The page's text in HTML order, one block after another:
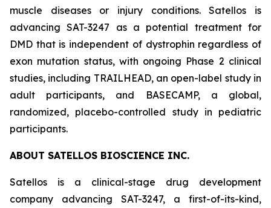
muscle diseases or injury conditions. Satellos is
advancing SAT-3247 as a potential treatment for
DMD that is independent of dystrophin regardless of
exon mutation status, with ongoing Phase 2 clinical
studies, including TRAILHEAD, an open-label study in
adult participants, and BASECAMP, a global,
randomized, placebo-controlled study in pediatric
participants.
ABOUT SATELLOS BIOSCIENCE INC.
Satellos is a clinical-stage drug development
company advancing SAT-3247, a first-of-its-kind,